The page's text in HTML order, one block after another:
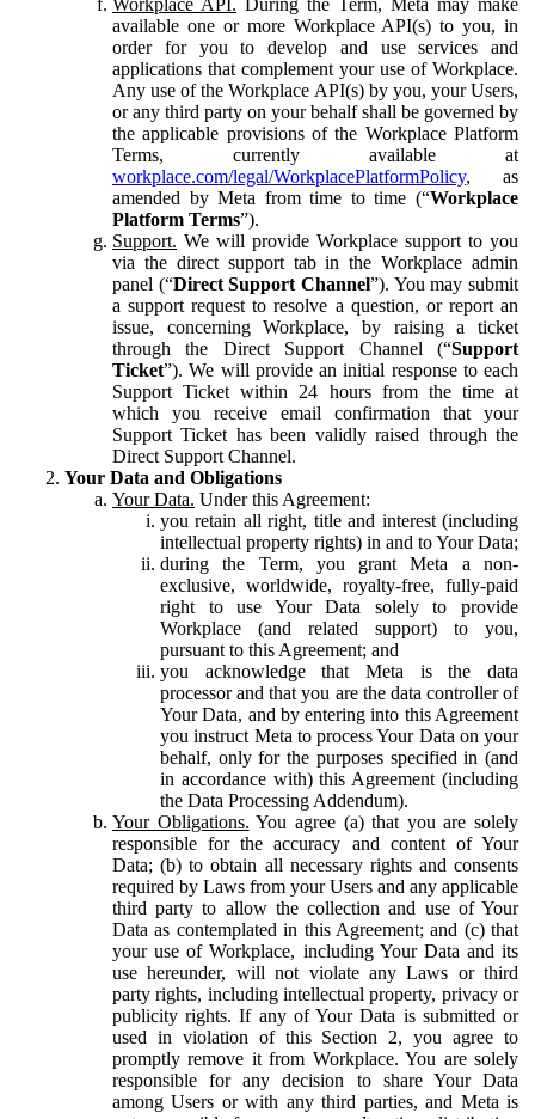
available one or more Workplace API(s) to you, in
order for you to develop and use services and
applications that complement your use of Workplace.
Any use of the Workplace API(s) by you, your Users,
or any third party on your behalf shall be governed by
the applicable provisions of the Workplace Platform
Terms, currently available at
workplace.com/legal/WorkplacePlatformPolicy, as
amended by Meta from time to time (“Workplace
Platform Terms”).
Support. We will provide Workplace support to you
via the direct support tab in the Workplace admin
panel (“Direct Support Channel”). You may submit
a support request to resolve a question, or report an
issue, concerning Workplace, by raising a ticket
through the Direct Support Channel (“Support
Ticket”). We will provide an initial response to each
Support Ticket within 24 hours from the time at
which you receive email confirmation that your
Support Ticket has been validly raised through the
Direct Support Channel.
Your Data and Obligations
Your Data. Under this Agreement:
you retain all right, title and interest (including
intellectual property rights) in and to Your Data;
during the Term, you grant Meta a non-
exclusive, worldwide, royalty-free, fully-paid
right to use Your Data solely to provide
Workplace (and related support) to you,
pursuant to this Agreement; and
you acknowledge that Meta is the data
processor and that you are the data controller of
Your Data, and by entering into this Agreement
you instruct Meta to process Your Data on your
behalf, only for the purposes specified in (and
in accordance with) this Agreement (including
the Data Processing Addendum).
Your Obligations. You agree (a) that you are solely
responsible for the accuracy and content of Your
Data; (b) to obtain all necessary rights and consents
required by Laws from your Users and any applicable
third party to allow the collection and use of Your
Data as contemplated in this Agreement; and (c) that
your use of Workplace, including Your Data and its
use hereunder, will not violate any Laws or third
party rights, including intellectual property, privacy or
publicity rights. If any of Your Data is submitted or
used in violation of this Section 2, you agree to
promptly remove it from Workplace. You are solely
responsible for any decision to share Your Data
among Users or with any third parties, and Meta is